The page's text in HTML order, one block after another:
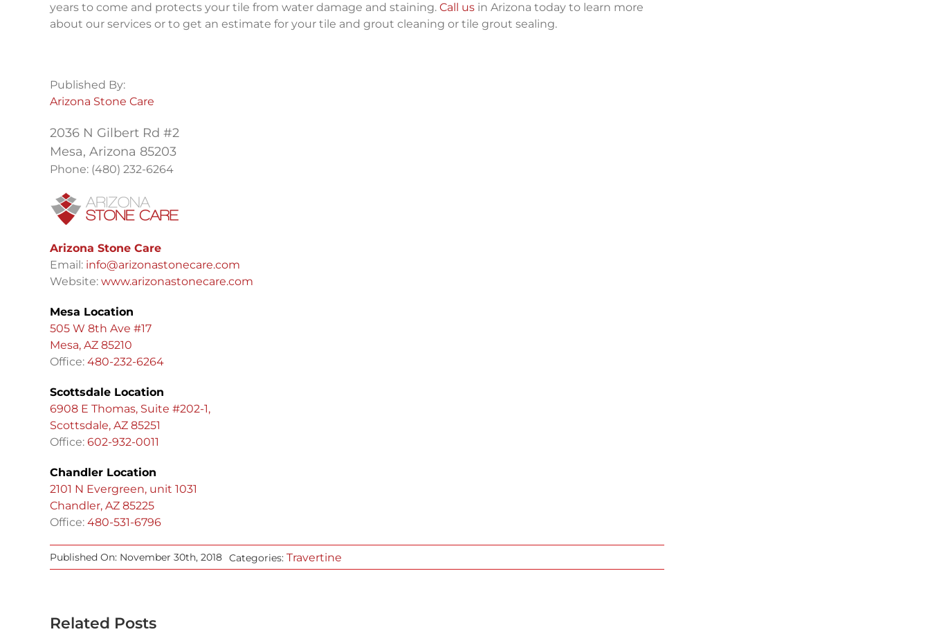
years to come and protects your tile from water damage and staining. Call usin Arizona today to learn more
about our services or to get an estimate for your tile and grout cleaning or tile grout sealing.
Published By:
Arizona Stone Care
2036 N Gilbert Rd #2
Mesa, Arizona 85203
Phone: (480) 232-6264
Arizona Stone Care
Email: info@arizonastonecare.com
Website: www.arizonastonecare.com
Mesa Location
505 W 8th Ave #17
Mesa, AZ 85210
Office: 480-232-6264
Scottsdale Location
6908 E Thomas, Suite #202-1,
Scottsdale, AZ 85251
Office: 602-932-0011
Chandler Location
2101 N Evergreen, unit 1031
Chandler, AZ 85225
Office: 480-531-6796
Published On: November 30th, 2018 Categories: Travertine
Related Posts